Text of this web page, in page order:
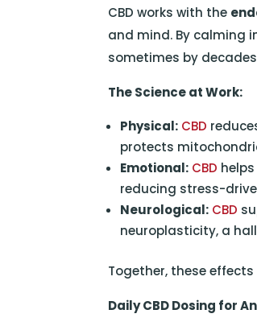
CBD works with the
and mind. By calming
sometimes by
The Science at Work:
Physical: CBD
protects
Emotional: CBD
reducing stress-
Neurological: CBD
neuroplasticity, a
Together, these
Daily CBD Dosing for